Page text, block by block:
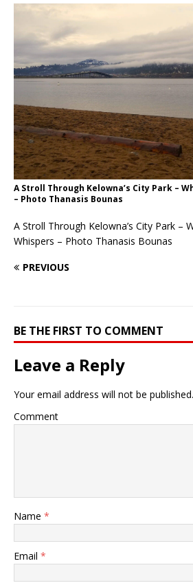
A Stroll Through Kelowna’s City Park –
– Photo Thanasis Bounas
A Stroll Through Kelowna’s City Park –
Whispers – Photo Thanasis Bounas
PREVIOUS
BE THE FIRST TO COMMENT
Leave a Reply
Your email address will not be published.
Comment
Name *
Email *